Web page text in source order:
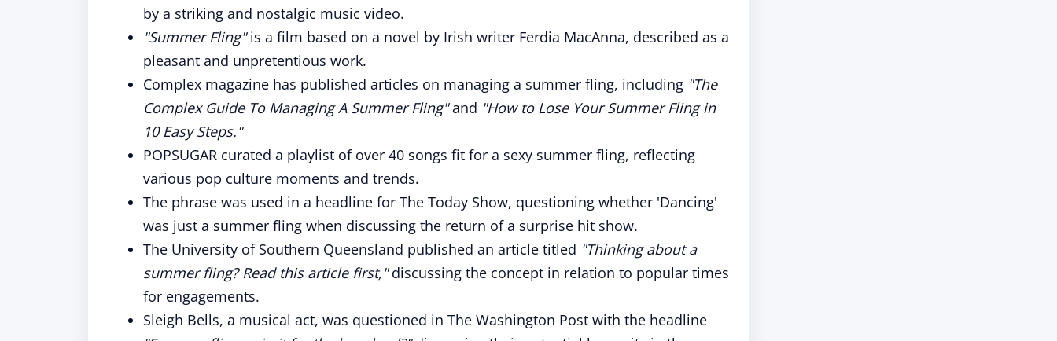
by a striking and nostalgic music video.
"Summer Fling"is a film based on a novel by Irish writer Ferdia MacAnna, described as a
pleasant and unpretentious work.
Complex magazine has published articles on managing a summer fling, including "The
Complex Guide To Managing A Summer Fling"and "How to Lose Your Summer Fling in
10 Easy Steps."
POPSUGAR curated a playlist of over 40 songs fit for a sexy summer fling, reflecting
various pop culture moments and trends.
The phrase was used in a headline for The Today Show, questioning whether 'Dancing'
was just a summer fling when discussing the return of a surprise hit show.
The University of Southern Queensland published an article titled "Thinking about a
summer fling? Read this article first,"discussing the concept in relation to popular times
for engagements.
Sleigh Bells, a musical act, was questioned in The Washington Post with the headline